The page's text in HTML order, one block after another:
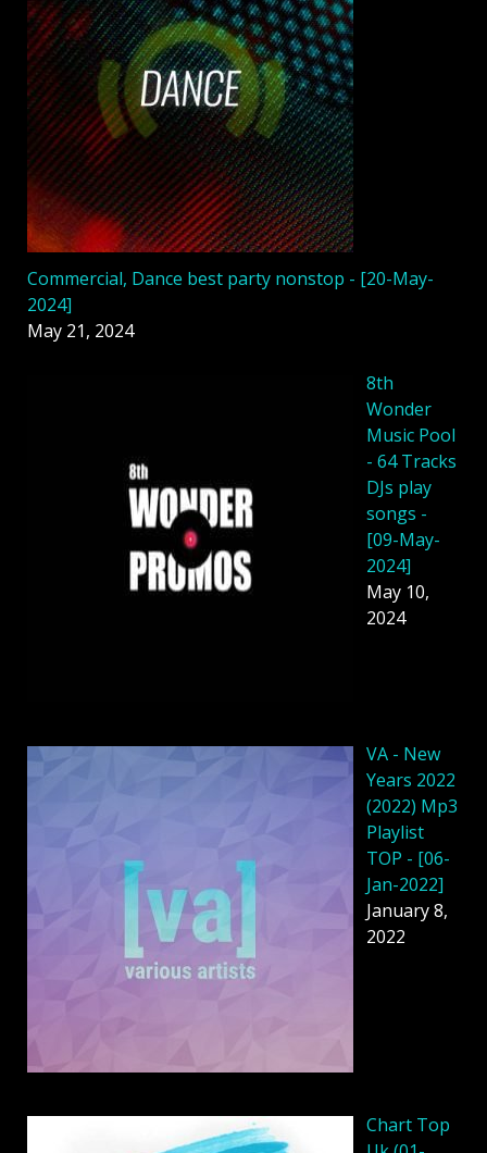
Commercial, Dance best party nonstop - [20-May-
2024]
May 21, 2024
8th
Wonder
Music Pool
- 64 Tracks
DJs play
songs -
[09-May-
2024]
May 10,
2024
VA - New
Years 2022
(2022) Mp3
Playlist
TOP - [06-
Jan-2022]
January 8,
2022
Chart Top